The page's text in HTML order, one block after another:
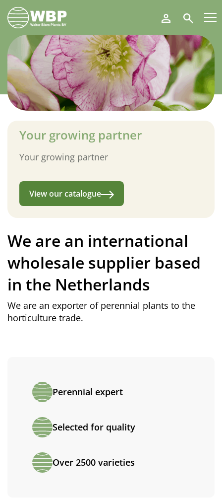
Walter
Blom
Plants
B.V.
Search
Your growing partner
Your growing partner
View our catalogue
We are an international
wholesale supplier based
in the Netherlands
We are an exporter of perennial plants to the
horticulture trade.
Perennial expert
Selected for quality
Over 2500 varieties